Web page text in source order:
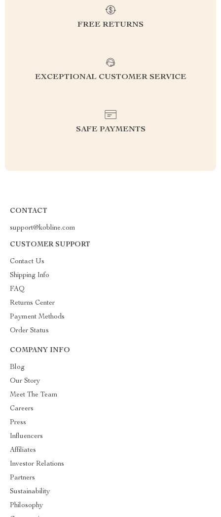
FREE RETURNS
EXCEPTIONAL CUSTOMER SERVICE
SAFE PAYMENTS
CONTACT
support@kobline.com
CUSTOMER SUPPORT
Contact Us
Shipping Info
FAQ
Returns Center
Payment Methods
Order Status
COMPANY INFO
Blog
Our Story
Meet The Team
Careers
Press
Influencers
Affiliates
Investor Relations
Partners
Sustainability
Philosophy